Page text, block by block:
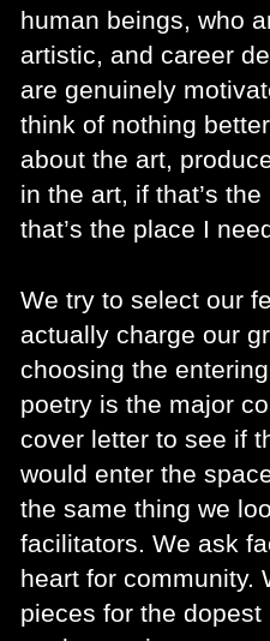
human beings, who
artistic, and career
are genuinely
think of nothing
about the art,
in the art, if that’s
that’s the place I
We try to select our
actually charge our
choosing the
poetry is the major
cover letter to see if
would enter the
the same thing we
facilitators. We ask
heart for community.
pieces for the